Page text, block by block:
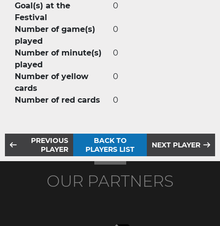
Goal(s) at the
Festival
0
Number of game(s)
played
0
Number of minute(s)
played
0
Number of yellow
cards
0
Number of red cards 0
PREVIOUS
PLAYER
BACK TO
PLAYERS LIST
NEXT PLAYER
OUR PARTNERS